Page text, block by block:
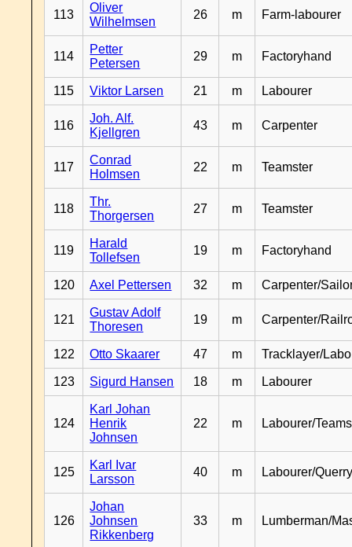
113
Oliver
Wilhelmsen
26 m Farm-labourer
114
Petter
Petersen
29 m Factoryhand
115 Viktor Larsen 21 m Labourer
116
Joh. Alf.
Kjellgren
43 m Carpenter
117
Conrad
Holmsen
22 m Teamster
118
Thr.
Thorgersen
27 m Teamster
119
Harald
Tollefsen
19 m Factoryhand
120 Axel Pettersen 32 m Carpenter/
121
Gustav Adolf
Thoresen
19 m Carpenter/
122 Otto Skaarer 47 m Tracklayer/
123 Sigurd Hansen 18 m Labourer
124
Karl Johan
Henrik
Johnsen
22 m Labourer/
125
Karl Ivar
Larsson
40 m Labourer/
126
Johan
Johnsen
Rikkenberg
33 m Lumberman/